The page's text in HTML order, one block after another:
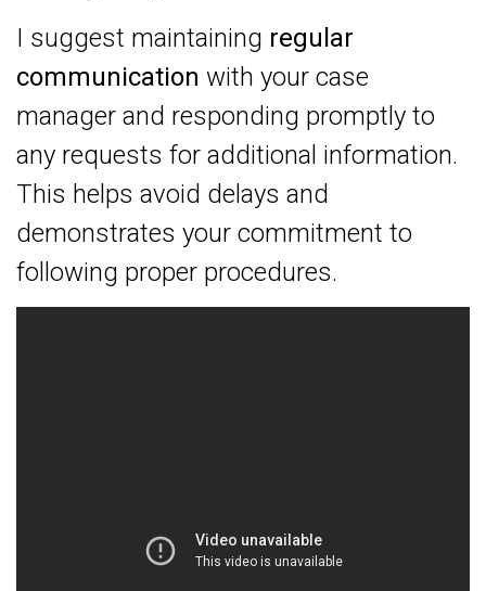
I suggest maintaining regular
communication with your case
manager and responding promptly to
any requests for additional information.
This helps avoid delays and
demonstrates your commitment to
following proper procedures.